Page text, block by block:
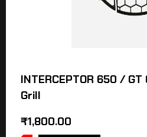
INTERCEPTOR 650 /
Grill
₹1,800.00